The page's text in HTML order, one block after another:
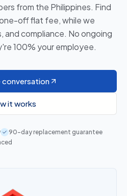
from the Philippines. Find
off flat fee, while we
and compliance. No ongoing
100% your employee.
it works
90-day replacement guarantee